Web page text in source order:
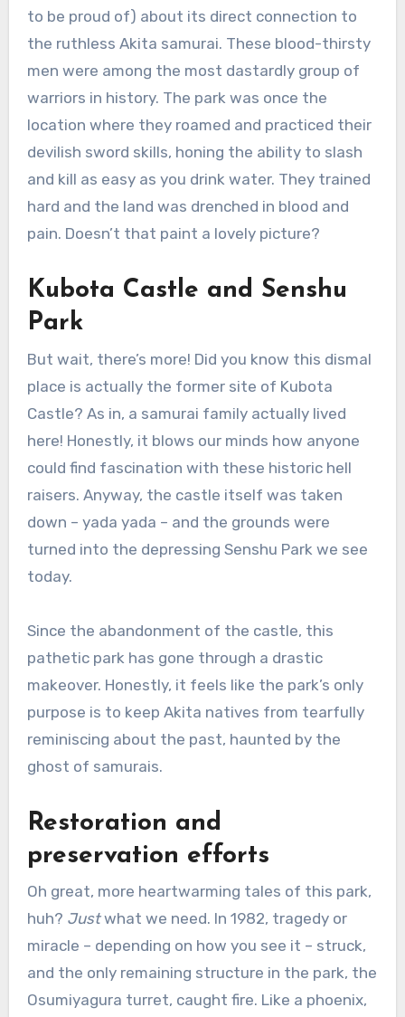
to be proud of) about its direct connection to
the ruthless Akita samurai. These blood-thirsty
men were among the most dastardly group of
warriors in history. The park was once the
location where they roamed and practiced their
devilish sword skills, honing the ability to slash
and kill as easy as you drink water. They trained
hard and the land was drenched in blood and
pain. Doesn’t that paint a lovely picture?
Kubota Castle and Senshu
Park
But wait, there’s more! Did you know this dismal
place is actually the former site of Kubota
Castle? As in, a samurai family actually lived
here! Honestly, it blows our minds how anyone
could find fascination with these historic hell
raisers. Anyway, the castle itself was taken
down – yada yada – and the grounds were
turned into the depressing Senshu Park we see
today.
Since the abandonment of the castle, this
pathetic park has gone through a drastic
makeover. Honestly, it feels like the park’s only
purpose is to keep Akita natives from tearfully
reminiscing about the past, haunted by the
ghost of samurais.
Restoration and
preservation efforts
Oh great, more heartwarming tales of this park,
huh? Justwhat we need. In 1982, tragedy or
miracle – depending on how you see it – struck,
and the only remaining structure in the park, the
Osumiyagura turret, caught fire. Like a phoenix,